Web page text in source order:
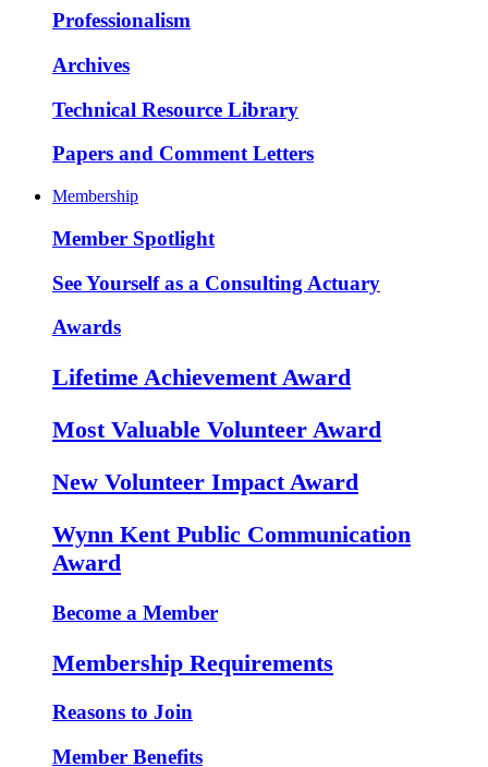
Professionalism
Archives
Technical Resource Library
Papers and Comment Letters
Membership
Member Spotlight
See Yourself as a Consulting Actuary
Awards
Lifetime Achievement Award
Most Valuable Volunteer Award
New Volunteer Impact Award
Wynn Kent Public Communication
Award
Become a Member
Membership Requirements
Reasons to Join
Member Benefits